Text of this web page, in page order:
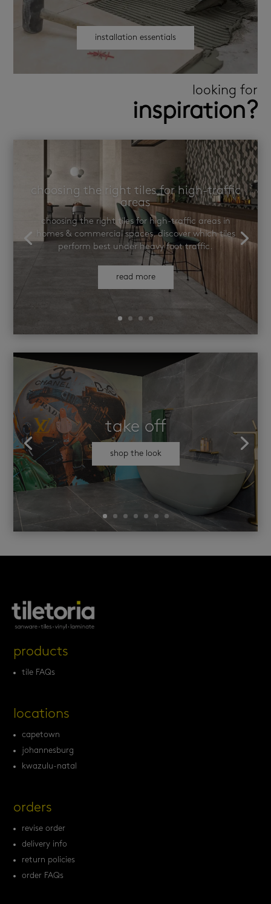
installation essentials
looking for
inspiration?
choosing the right tiles for high-traffic
areas
choosing the right tiles for high-traffic areas in
homes & commercial spaces. discover which tiles
perform best under heavy foot traffic.
read more
take off
shop the look
products
tile FAQs
locations
capetown
johannesburg
kwazulu-natal
orders
revise order
delivery info
return policies
order FAQs